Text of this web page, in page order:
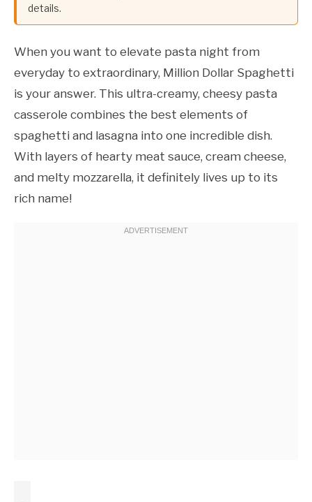
details.
When you want to elevate pasta night from
everyday to extraordinary, Million Dollar Spaghetti
is your answer. This ultra-creamy, cheesy pasta
casserole combines the best elements of
spaghetti and lasagna into one incredible dish.
With layers of hearty meat sauce, cream cheese,
and melty mozzarella, it definitely lives up to its
rich name!